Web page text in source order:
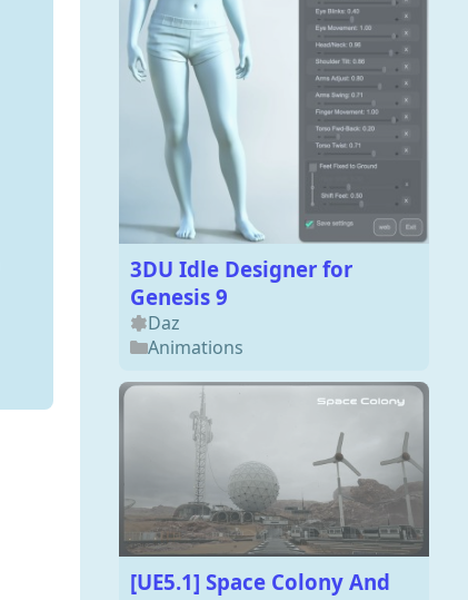
3DU Idle Designer for
Genesis 9
Daz
Animations
[UE5.1] Space Colony And